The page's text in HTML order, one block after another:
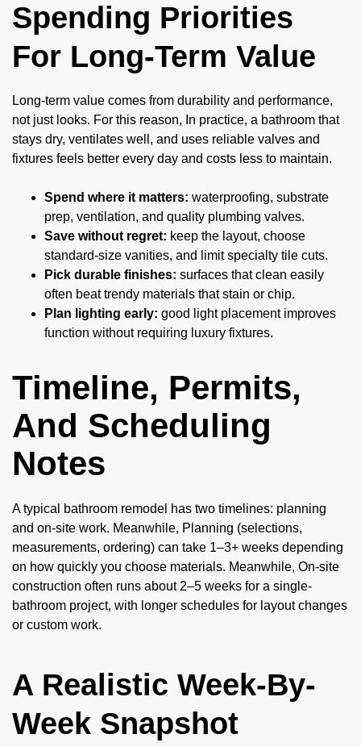
Spending Priorities
For Long-Term Value
Long-term value comes from durability and performance,
not just looks. For this reason, In practice, a bathroom that
stays dry, ventilates well, and uses reliable valves and
fixtures feels better every day and costs less to maintain.
Spend where it matters: waterproofing, substrate
prep, ventilation, and quality plumbing valves.
Save without regret: keep the layout, choose
standard-size vanities, and limit specialty tile cuts.
Pick durable finishes: surfaces that clean easily
often beat trendy materials that stain or chip.
Plan lighting early: good light placement improves
function without requiring luxury fixtures.
Timeline, Permits,
And Scheduling
Notes
A typical bathroom remodel has two timelines: planning
and on-site work. Meanwhile, Planning (selections,
measurements, ordering) can take 1–3+ weeks depending
on how quickly you choose materials. Meanwhile, On-site
construction often runs about 2–5 weeks for a single-
bathroom project, with longer schedules for layout changes
or custom work.
A Realistic Week-By-
Week Snapshot